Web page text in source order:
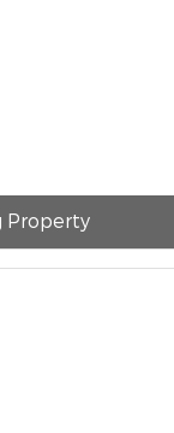
Property